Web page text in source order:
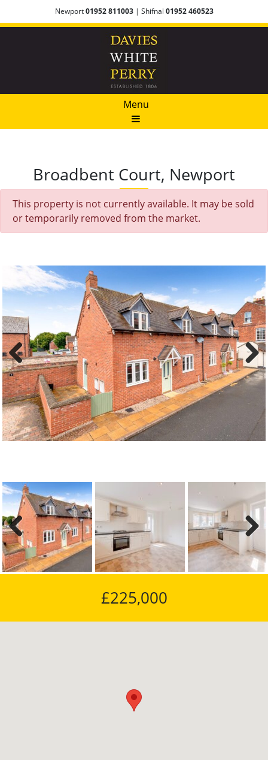
Newport01952 811003| Shifnal 01952 460523
Menu
Broadbent Court, Newport
This property is not currently available. It may be sold
or temporarily removed from the market.
Previous Next
Previous Next
£225,000